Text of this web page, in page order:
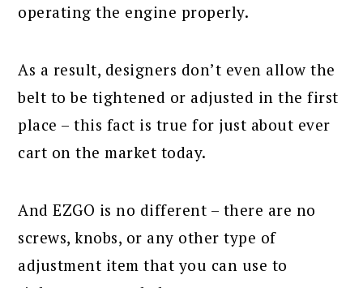
operating the engine properly.
As a result, designers don’t even allow the
belt to be tightened or adjusted in the first
place – this fact is true for just about ever
cart on the market today.
And EZGO is no different – there are no
screws, knobs, or any other type of
adjustment item that you can use to